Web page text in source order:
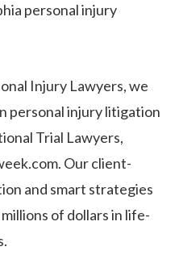
personal injury
Injury Lawyers, we
personal injury litigation
Trial Lawyers,
Our client-
and smart strategies
of dollars in life-